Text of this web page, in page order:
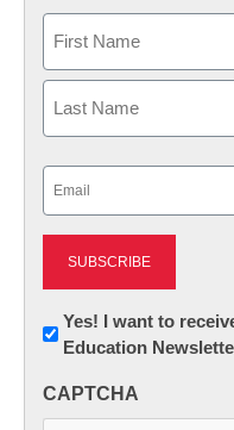
First
Newsletter:
Innovations
K12
Yes! I want to
Education
CAPTCHA